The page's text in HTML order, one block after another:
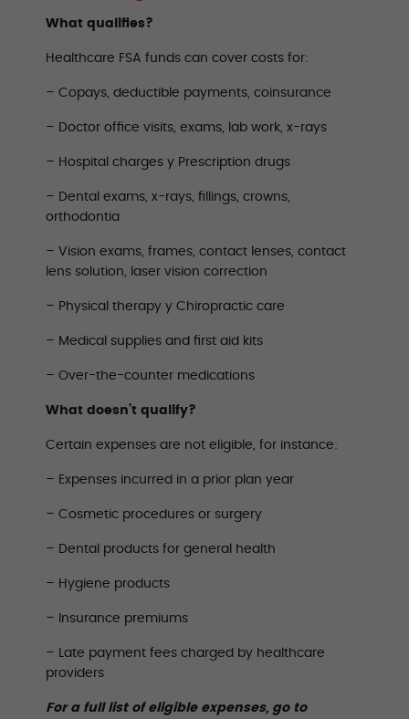
What qualifies?
Healthcare FSA funds can cover costs for:
– Copays, deductible payments, coinsurance
– Doctor office visits, exams, lab work, x-rays
– Hospital charges y Prescription drugs
– Dental exams, x-rays, fillings, crowns,
orthodontia
– Vision exams, frames, contact lenses, contact
lens solution, laser vision correction
– Physical therapy y Chiropractic care
– Medical supplies and first aid kits
– Over-the-counter medications
What doesn’t qualify?
Certain expenses are not eligible, for instance:
– Expenses incurred in a prior plan year
– Cosmetic procedures or surgery
– Dental products for general health
– Hygiene products
– Insurance premiums
– Late payment fees charged by healthcare
providers
For a full list of eligible expenses, go to